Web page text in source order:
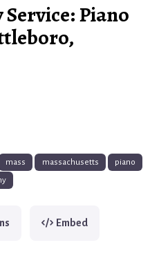
Piano
mass massachusetts
piano
Embed